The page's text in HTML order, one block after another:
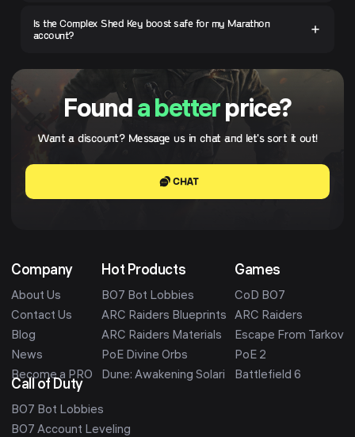
Is the Complex Shed Key boost safe for my Marathon
account?
Found a betterprice?
Want a discount? Message us in chat and let's sort it out!
CHAT
Company
About Us
Contact Us
Blog
News
Become a PRO
Hot Products
BO7 Bot Lobbies
ARC Raiders Blueprints
ARC Raiders Materials
PoE Divine Orbs
Dune: Awakening Solari
Games
CoD BO7
ARC Raiders
Escape From Tarkov
PoE 2
Battlefield 6
Call of Duty
BO7 Bot Lobbies
BO7 Account Leveling